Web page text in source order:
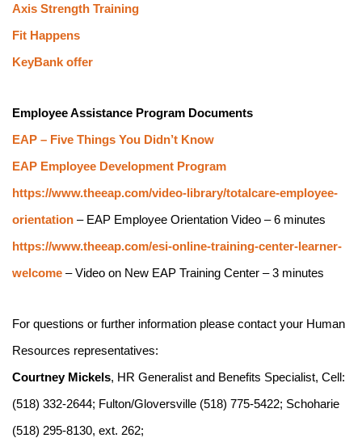
Axis Strength Training
Fit Happens
KeyBank offer
Employee Assistance Program Documents
EAP – Five Things You Didn’t Know
EAP Employee Development Program
https://www.theeap.com/video-library/totalcare-employee-
orientation – EAP Employee Orientation Video – 6 minutes
https://www.theeap.com/esi-online-training-center-learner-
welcome – Video on New EAP Training Center – 3 minutes
For questions or further information please contact your Human
Resources representatives:
Courtney Mickels, HR Generalist and Benefits Specialist, Cell:
(518) 332-2644; Fulton/Gloversville (518) 775-5422; Schoharie
(518) 295-8130, ext. 262;